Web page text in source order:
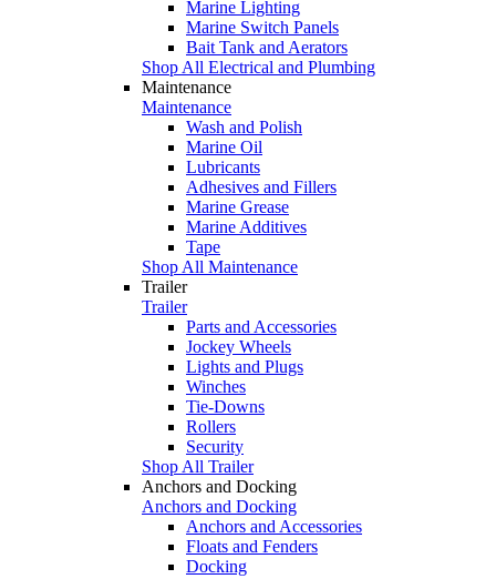
Marine Lighting
Marine Switch Panels
Bait Tank and Aerators
Shop All Electrical and Plumbing
Maintenance
Maintenance
Wash and Polish
Marine Oil
Lubricants
Adhesives and Fillers
Marine Grease
Marine Additives
Tape
Shop All Maintenance
Trailer
Trailer
Parts and Accessories
Jockey Wheels
Lights and Plugs
Winches
Tie-Downs
Rollers
Security
Shop All Trailer
Anchors and Docking
Anchors and Docking
Anchors and Accessories
Floats and Fenders
Docking